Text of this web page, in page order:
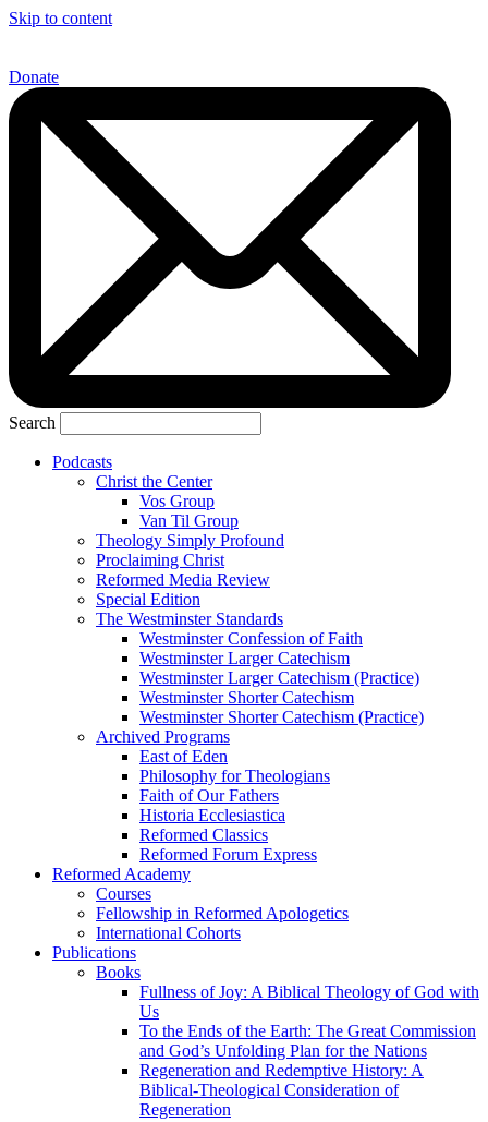
Skip to content
Donate
Search
Podcasts
Christ the Center
Vos Group
Van Til Group
Theology Simply Profound
Proclaiming Christ
Reformed Media Review
Special Edition
The Westminster Standards
Westminster Confession of Faith
Westminster Larger Catechism
Westminster Larger Catechism (Practice)
Westminster Shorter Catechism
Westminster Shorter Catechism (Practice)
Archived Programs
East of Eden
Philosophy for Theologians
Faith of Our Fathers
Historia Ecclesiastica
Reformed Classics
Reformed Forum Express
Reformed Academy
Courses
Fellowship in Reformed Apologetics
International Cohorts
Publications
Books
Fullness of Joy: A Biblical Theology of God with
Us
To the Ends of the Earth: The Great Commission
and God’s Unfolding Plan for the Nations
Regeneration and Redemptive History: A
Biblical-Theological Consideration of
Regeneration